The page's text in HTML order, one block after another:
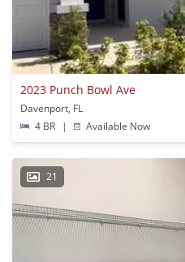
2023 Punch Bowl Ave
Davenport, FL
4 BR
| Available Now
21